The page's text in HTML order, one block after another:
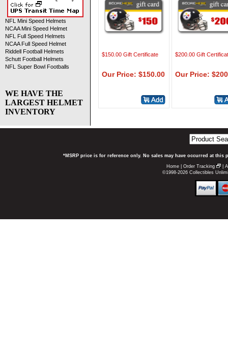
$150.00 Gift Certificate
Our Price: $150.00
$200.00 Gift
Our Price:
NFL Mini Speed Helmets
NCAA Mini Speed Helmet
NFL Full Speed Helmets
NCAA Full Speed Helmet
Riddell Football Helmets
Schutt Football Helmets
NFL Super Bowl Footballs
WE HAVE THE
LARGEST HELMET
INVENTORY
*MSRP price is for reference only. No sales may have occurred at
Home Order Tracking
©1998-2026 Collectibles